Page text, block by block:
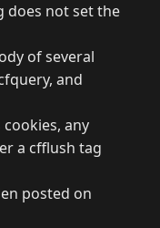
does not set the
of several
and
any
a cfflush tag
posted on